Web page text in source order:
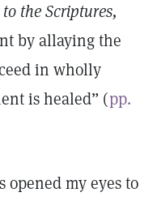
the Scriptures,
by allaying the
in wholly
is healed” (pp.
opened my eyes to